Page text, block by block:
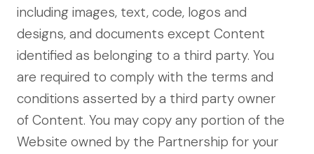
including images, text, code, logos and
designs, and documents except Content
identified as belonging to a third party. You
are required to comply with the terms and
conditions asserted by a third party owner
of Content. You may copy any portion of the
Website owned by the Partnership for your